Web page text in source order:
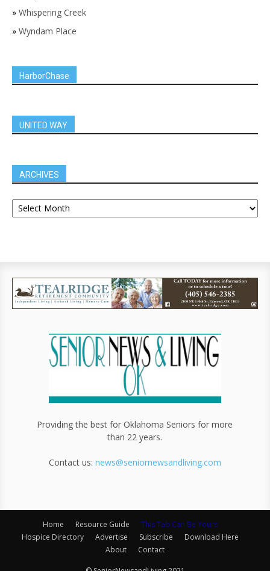
» Whispering Creek
» Wyndam Place
HarborChase
UNITED WAY
ARCHIVES
Providing the best for Oklahoma Seniors for more
than 22 years.
Contact us: news@seniornewsandliving.com
Home Resource Guide
This Tab Can Be Yours
Hospice Directory
Advertise Subscribe
Download Here
About
Contact